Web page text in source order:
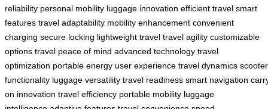
reliability personal mobility luggage innovation efficient travel smart
features travel adaptability mobility enhancement convenient
charging secure locking lightweight travel travel agility customizable
options travel peace of mind advanced technology travel
optimization portable energy user experience travel dynamics scooter
functionality luggage versatility travel readiness smart navigation
on innovation travel efficiency portable mobility luggage